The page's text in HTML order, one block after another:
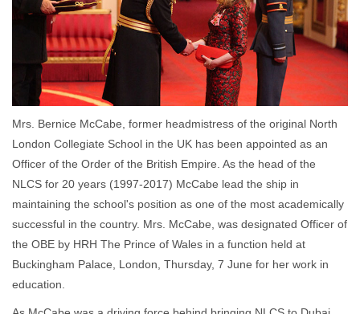
Mrs. Bernice McCabe, former headmistress of the original North
London Collegiate School in the UK has been appointed as an
Officer of the Order of the British Empire. As the head of the
NLCS for 20 years (1997-2017) McCabe lead the ship in
maintaining the school's position as one of the most academically
successful in the country. Mrs. McCabe, was designated Officer of
the OBE by HRH The Prince of Wales in a function held at
Buckingham Palace, London, Thursday, 7 June for her work in
education.